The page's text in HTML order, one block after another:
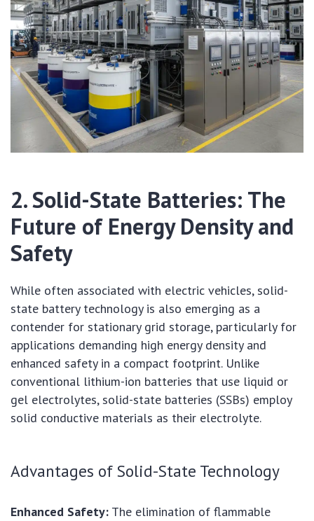
2. Solid-State Batteries: The
Future of Energy Density and
Safety
While often associated with electric vehicles, solid-
state battery technology is also emerging as a
contender for stationary grid storage, particularly for
applications demanding high energy density and
enhanced safety in a compact footprint. Unlike
conventional lithium-ion batteries that use liquid or
gel electrolytes, solid-state batteries (SSBs) employ
solid conductive materials as their electrolyte.
Advantages of Solid-State Technology
Enhanced Safety: The elimination of flammable